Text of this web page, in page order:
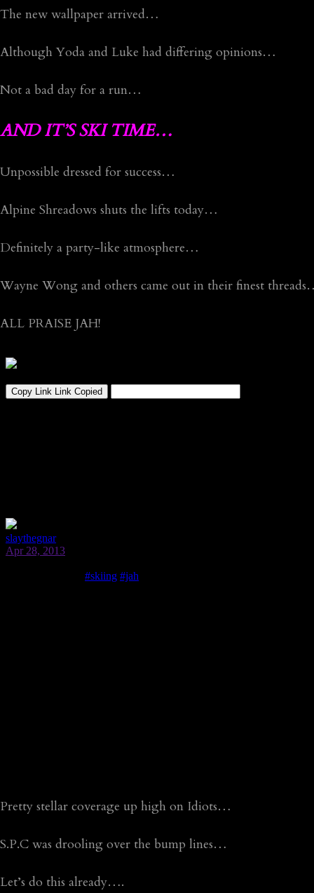
The new wallpaper arrived…
Although Yoda and Luke had differing opinions…
Not a bad day for a run…
AND IT’S SKI TIME…
Unpossible dressed for success…
Alpine Shreadows shuts the lifts today…
Definitely a party-like atmosphere…
Wayne Wong and others came out in their finest
ALL PRAISE JAH!
Pretty stellar coverage up high on Idiots…
S.P.C was drooling over the bump lines…
Let’s do this already….